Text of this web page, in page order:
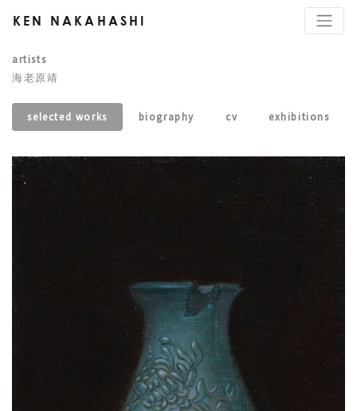
KEN NAKAHASHI
artists
海老原靖
selected works biography cv exhibitions